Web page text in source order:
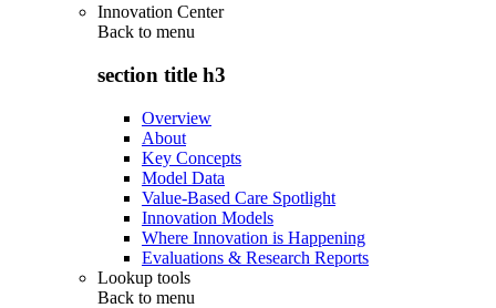
Innovation Center
Back to menu
section title h3
Overview
About
Key Concepts
Model Data
Value-Based Care Spotlight
Innovation Models
Where Innovation is Happening
Evaluations & Research Reports
Lookup tools
Back to menu